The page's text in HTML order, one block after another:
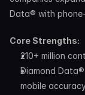
Data® with
Core Strengths:
210+ million
Diamond
mobile